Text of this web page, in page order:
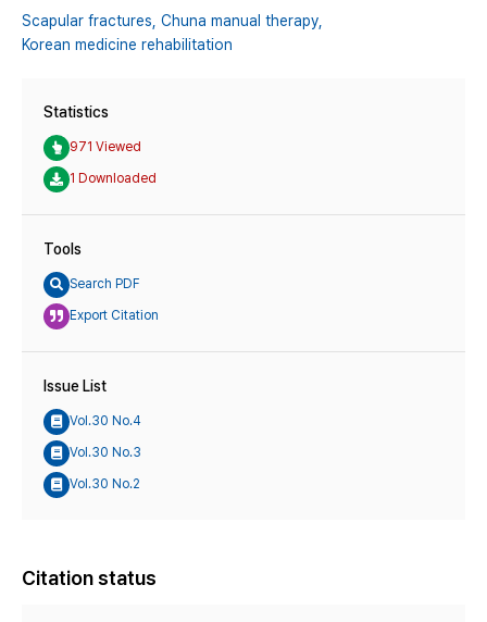
Scapular fractures, Chuna manual therapy,
Korean medicine rehabilitation
Statistics
971 Viewed
1 Downloaded
Tools
Search PDF
Export Citation
Issue List
Vol.30 No.4
Vol.30 No.3
Vol.30 No.2
Citation status